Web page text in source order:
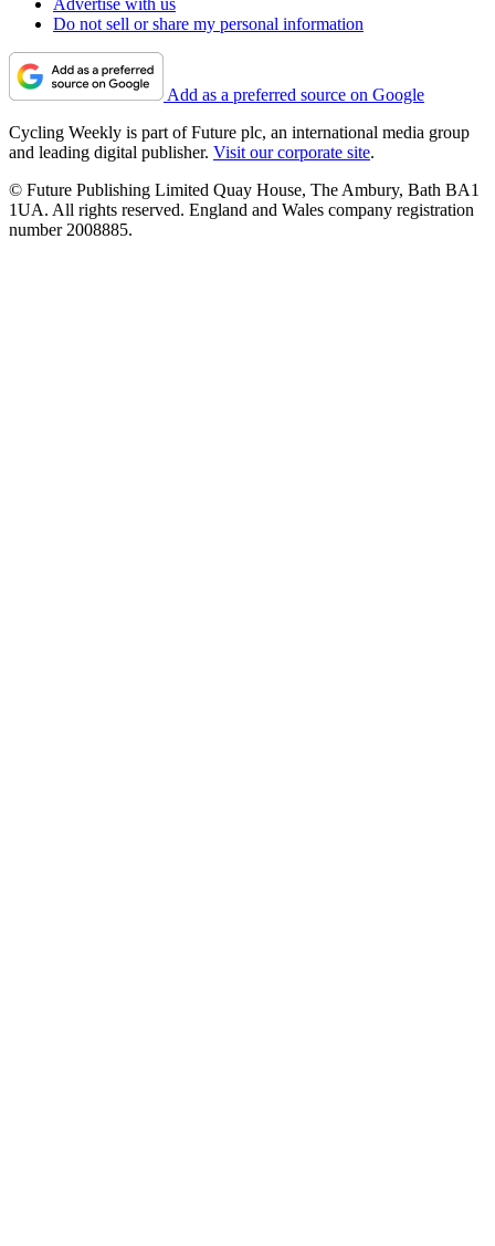
Advertise with us
Do not sell or share my personal information
Add as a preferred source on Google
Cycling Weekly is part of Future plc, an international media group
and leading digital publisher. Visit our corporate site.
© Future Publishing Limited Quay House, The Ambury, Bath BA1
1UA. All rights reserved. England and Wales company registration
number 2008885.